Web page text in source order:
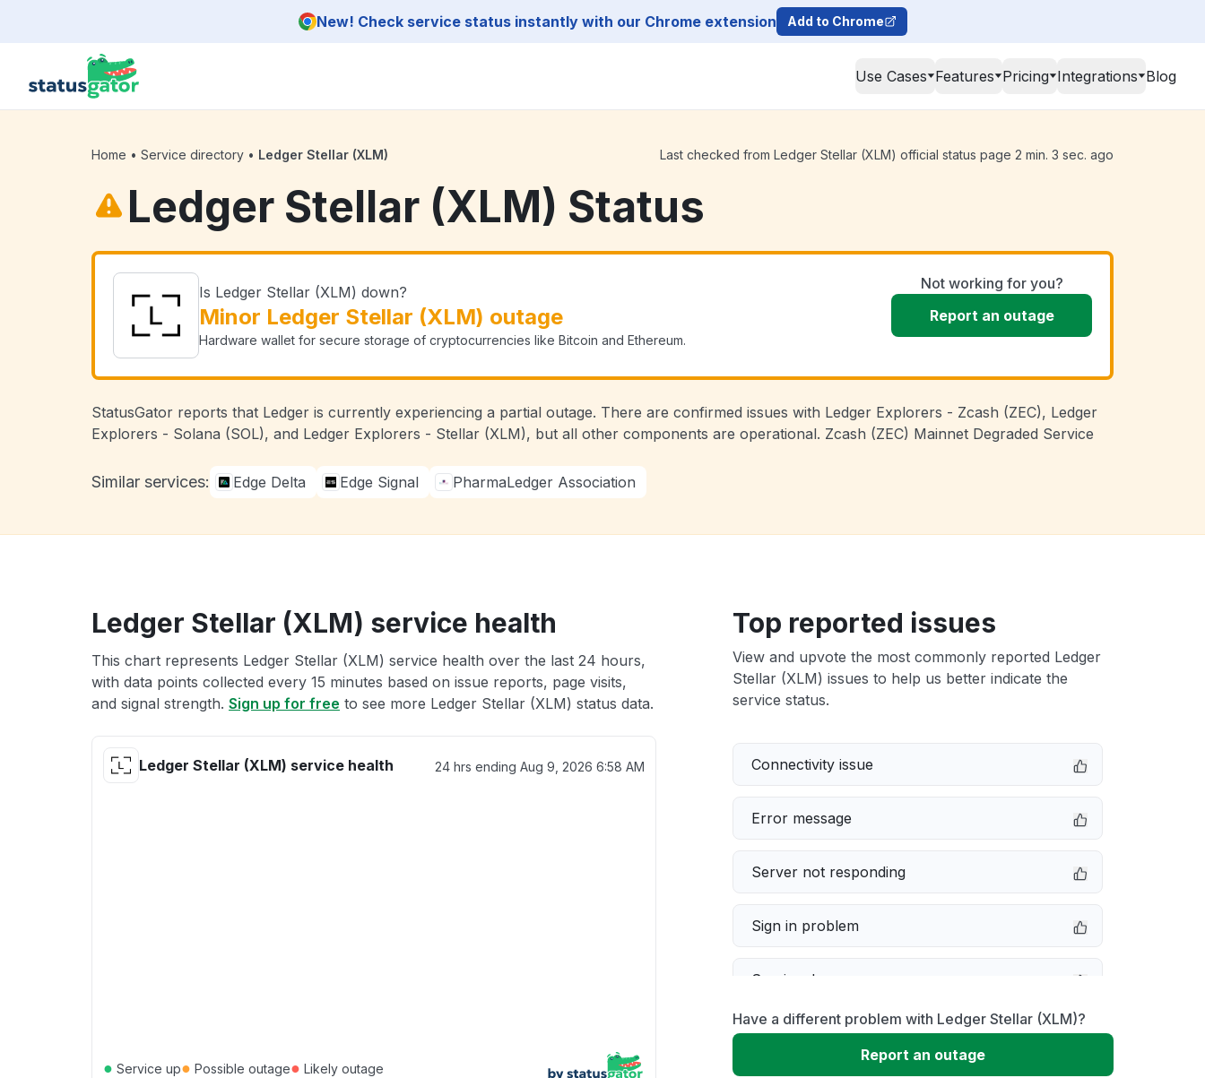
New! Check service status instantly with our Chrome extension Add to Chrome
Use Cases Features Pricing Integrations Blog
Home • Service directory • Ledger Stellar (XLM) Last checked from Ledger Stellar (XLM) official status page 2 min. 3 sec. ago
Ledger Stellar (XLM) Status
Is Ledger Stellar (XLM) down?
Minor Ledger Stellar (XLM) outage
Hardware wallet for secure storage of cryptocurrencies like Bitcoin and Ethereum.
Not working for you?
Report an outage
StatusGator reports that Ledger is currently experiencing a partial outage. There are confirmed issues with Ledger Explorers - Zcash (ZEC), Ledger
Explorers - Solana (SOL), and Ledger Explorers - Stellar (XLM), but all other components are operational. Zcash (ZEC) Mainnet Degraded Service
Similar services: Edge Delta Edge Signal PharmaLedger Association
Ledger Stellar (XLM) service health
This chart represents Ledger Stellar (XLM) service health over the last 24 hours,
with data points collected every 15 minutes based on issue reports, page visits,
and signal strength. Sign up for free to see more Ledger Stellar (XLM) status data.
Ledger Stellar (XLM) service health 24 hrs ending Aug 9, 2026 6:58 AM
● Service up● Possible outage● Likely outage
Top reported issues
View and upvote the most commonly reported Ledger
Stellar (XLM) issues to help us better indicate the
service status.
Connectivity issue
Error message
Server not responding
Sign in problem
Service down
Slow performance
Have a different problem with Ledger Stellar (XLM)?
Report an outage